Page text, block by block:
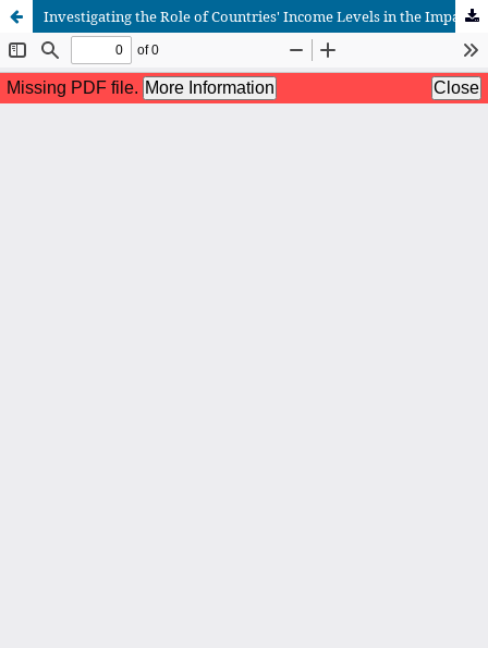
Investigating the Role of Countries' Income Levels in the Impact of Financial Development on Total Factor Productivity in Selected Countries